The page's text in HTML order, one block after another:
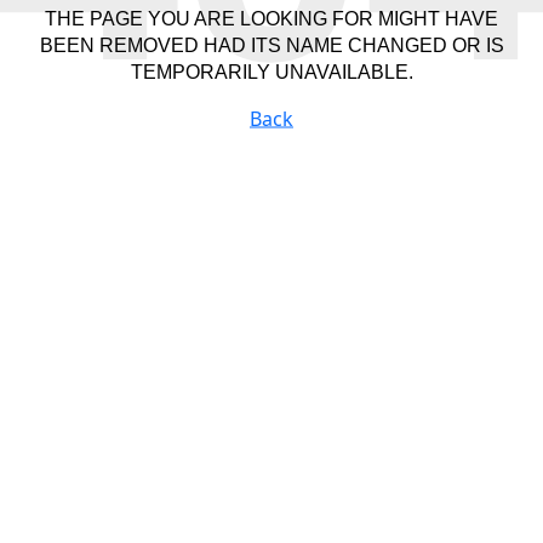
THE PAGE YOU ARE LOOKING FOR MIGHT HAVE
BEEN REMOVED HAD ITS NAME CHANGED OR IS
TEMPORARILY UNAVAILABLE.
Back